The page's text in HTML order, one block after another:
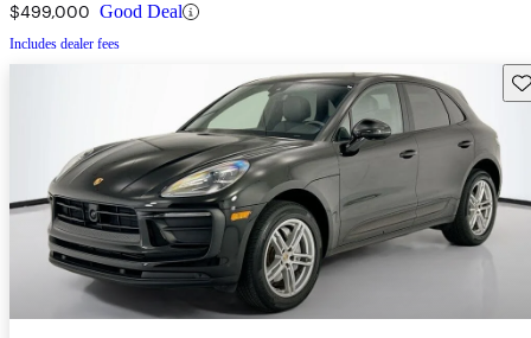
$499,000 Good Deal
Includes dealer fees